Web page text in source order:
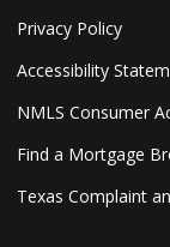
Privacy Policy
Accessibility
NMLS Consumer
Find a Mortgage
Texas Complaint